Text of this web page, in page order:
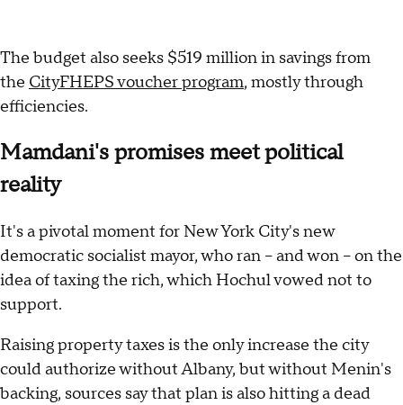
The budget also seeks $519 million in savings from
the CityFHEPS voucher program, mostly through
efficiencies.
Mamdani's promises meet political
reality
It's a pivotal moment for New York City's new
democratic socialist mayor, who ran -- and won -- on the
idea of taxing the rich, which Hochul vowed not to
support.
Raising property taxes is the only increase the city
could authorize without Albany, but without Menin's
backing, sources say that plan is also hitting a dead